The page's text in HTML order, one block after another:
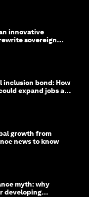
innovative
sovereign
inclusion bond: How
expand jobs and
growth from
news to know
myth: why
developing